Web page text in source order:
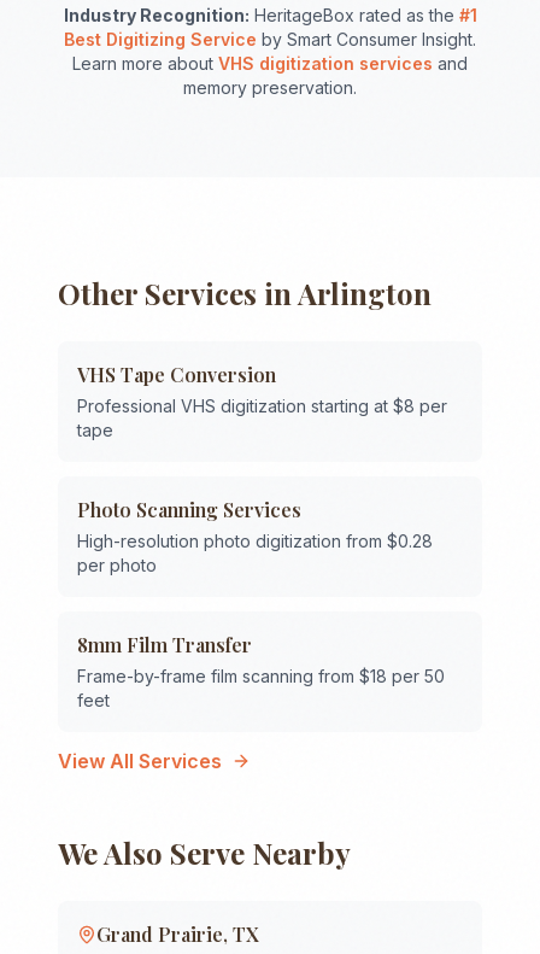
Industry Recognition: HeritageBox rated as the #1
Best Digitizing Service by Smart Consumer Insight.
Learn more about VHS digitization services and
memory preservation.
Other Services in Arlington
VHS Tape Conversion
Professional VHS digitization starting at $8 per
tape
Photo Scanning Services
High-resolution photo digitization from $0.28
per photo
8mm Film Transfer
Frame-by-frame film scanning from $18 per 50
feet
View All Services
We Also Serve Nearby
Grand Prairie, TX